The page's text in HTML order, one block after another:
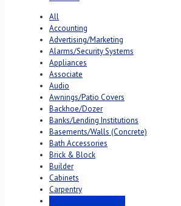
All
Accounting
Advertising/Marketing
Alarms/Security Systems
Appliances
Associate
Audio
Awnings/Patio Covers
Backhoe/Dozer
Banks/Lending Institutions
Basements/Walls (Concrete)
Bath Accessories
Brick & Block
Builder
Cabinets
Carpentry